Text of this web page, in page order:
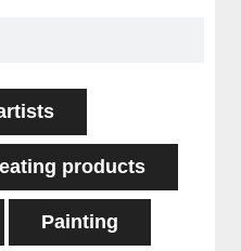
products
Painting